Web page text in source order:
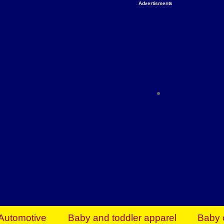
Advertisments
Everything You Need to Give Back Find
Baby and toddler apparel Baby